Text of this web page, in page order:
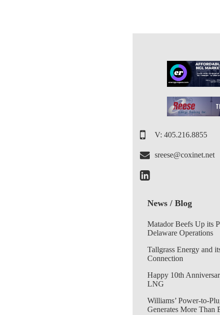
V: 405.216.8855
sreese@coxinet.net
News / Blog
Matador Beefs Up its
Delaware Operations
Tallgrass Energy and
Connection
Happy 10th
LNG
Williams’ Power-to-
Generates More Than